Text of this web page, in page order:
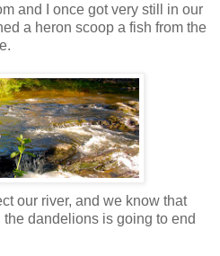
and I once got very still in our
a heron scoop a fish from the
our river, and we know that
dandelions is going to end